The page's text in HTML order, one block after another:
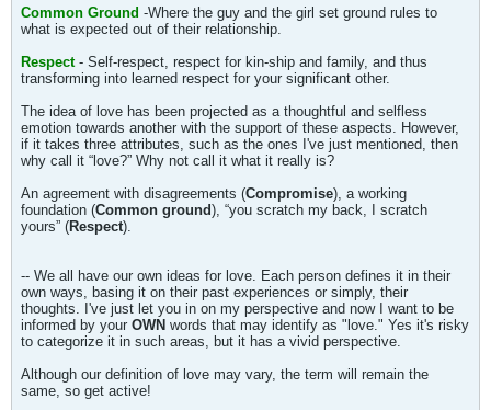
Common Ground -Where the guy and the girl set ground rules to
what is expected out of their relationship.
Respect - Self-respect, respect for kin-ship and family, and thus
transforming into learned respect for your significant other.
The idea of love has been projected as a thoughtful and selfless
emotion towards another with the support of these aspects. However,
if it takes three attributes, such as the ones I've just mentioned, then
why call it “love?” Why not call it what it really is?
An agreement with disagreements (Compromise), a working
foundation (Common ground), “you scratch my back, I scratch
yours” (Respect).
-- We all have our own ideas for love. Each person defines it in their
own ways, basing it on their past experiences or simply, their
thoughts. I've just let you in on my perspective and now I want to be
informed by your OWN words that may identify as "love." Yes it's risky
to categorize it in such areas, but it has a vivid perspective.
Although our definition of love may vary, the term will remain the
same, so get active!